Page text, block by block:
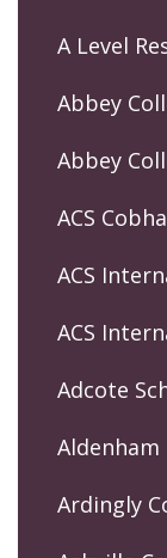
A Level
Abbey
Abbey
ACS
ACS
ACS
Adcote
Ardingly